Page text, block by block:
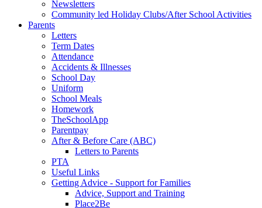
Newsletters
Community led Holiday Clubs/After School Activities
Parents
Letters
Term Dates
Attendance
Accidents & Illnesses
School Day
Uniform
School Meals
Homework
TheSchoolApp
Parentpay
After & Before Care (ABC)
Letters to Parents
PTA
Useful Links
Getting Advice - Support for Families
Advice, Support and Training
Place2Be